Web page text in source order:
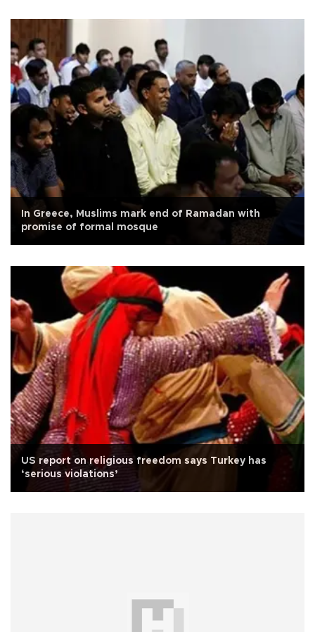
In Greece, Muslims mark end of Ramadan with
promise of formal mosque
US report on religious freedom says Turkey has
‘serious violations’